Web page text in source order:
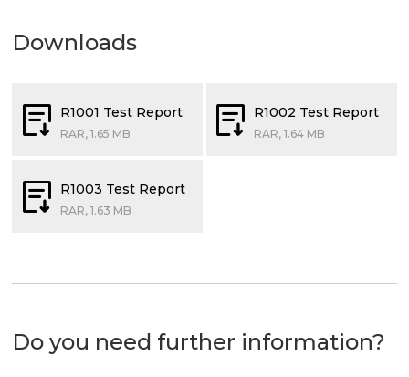
Downloads
R1001 Test Report
RAR, 1.65 MB
R1002 Test Report
RAR, 1.64 MB
R1003 Test Report
RAR, 1.63 MB
Do you need further information?